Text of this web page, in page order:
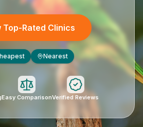
Top-Rated Clinics
Nearest
Easy ComparisonVerified Reviews